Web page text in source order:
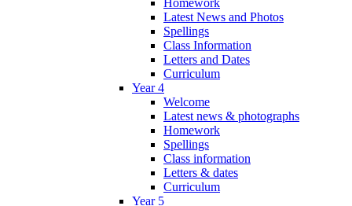
Latest News and Photos
Spellings
Class Information
Letters and Dates
Curriculum
Year 4
Welcome
Latest news & photographs
Homework
Spellings
Class information
Letters & dates
Curriculum
Year 5